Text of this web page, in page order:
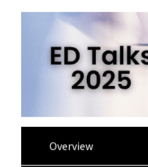
Overview